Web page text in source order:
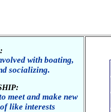
with boating,
socializing.
meet and make new
like interests